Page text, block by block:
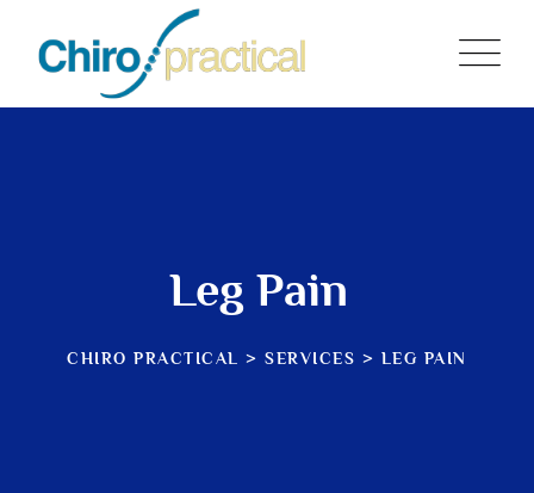
content
Leg Pain
CHIRO PRACTICAL >SERVICES > LEG PAIN